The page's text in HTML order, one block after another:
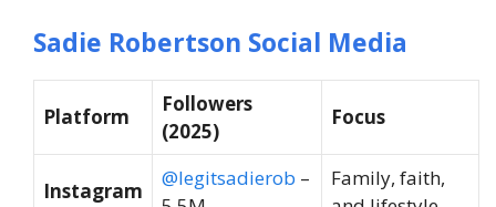
Sadie Robertson Social Media
Platform
Followers
(2025)
Focus
Instagram
@legitsadierob –
Family, faith,